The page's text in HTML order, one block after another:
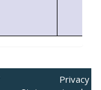
Privacy